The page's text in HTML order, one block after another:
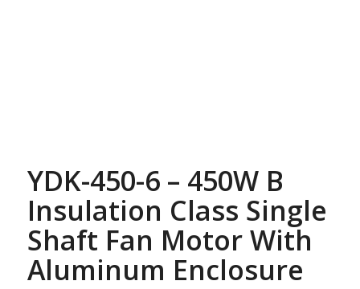
YDK-450-6 – 450W B
Insulation Class Single
Shaft Fan Motor With
Aluminum Enclosure